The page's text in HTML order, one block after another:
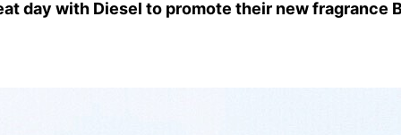
day with Diesel to promote their new fragrance